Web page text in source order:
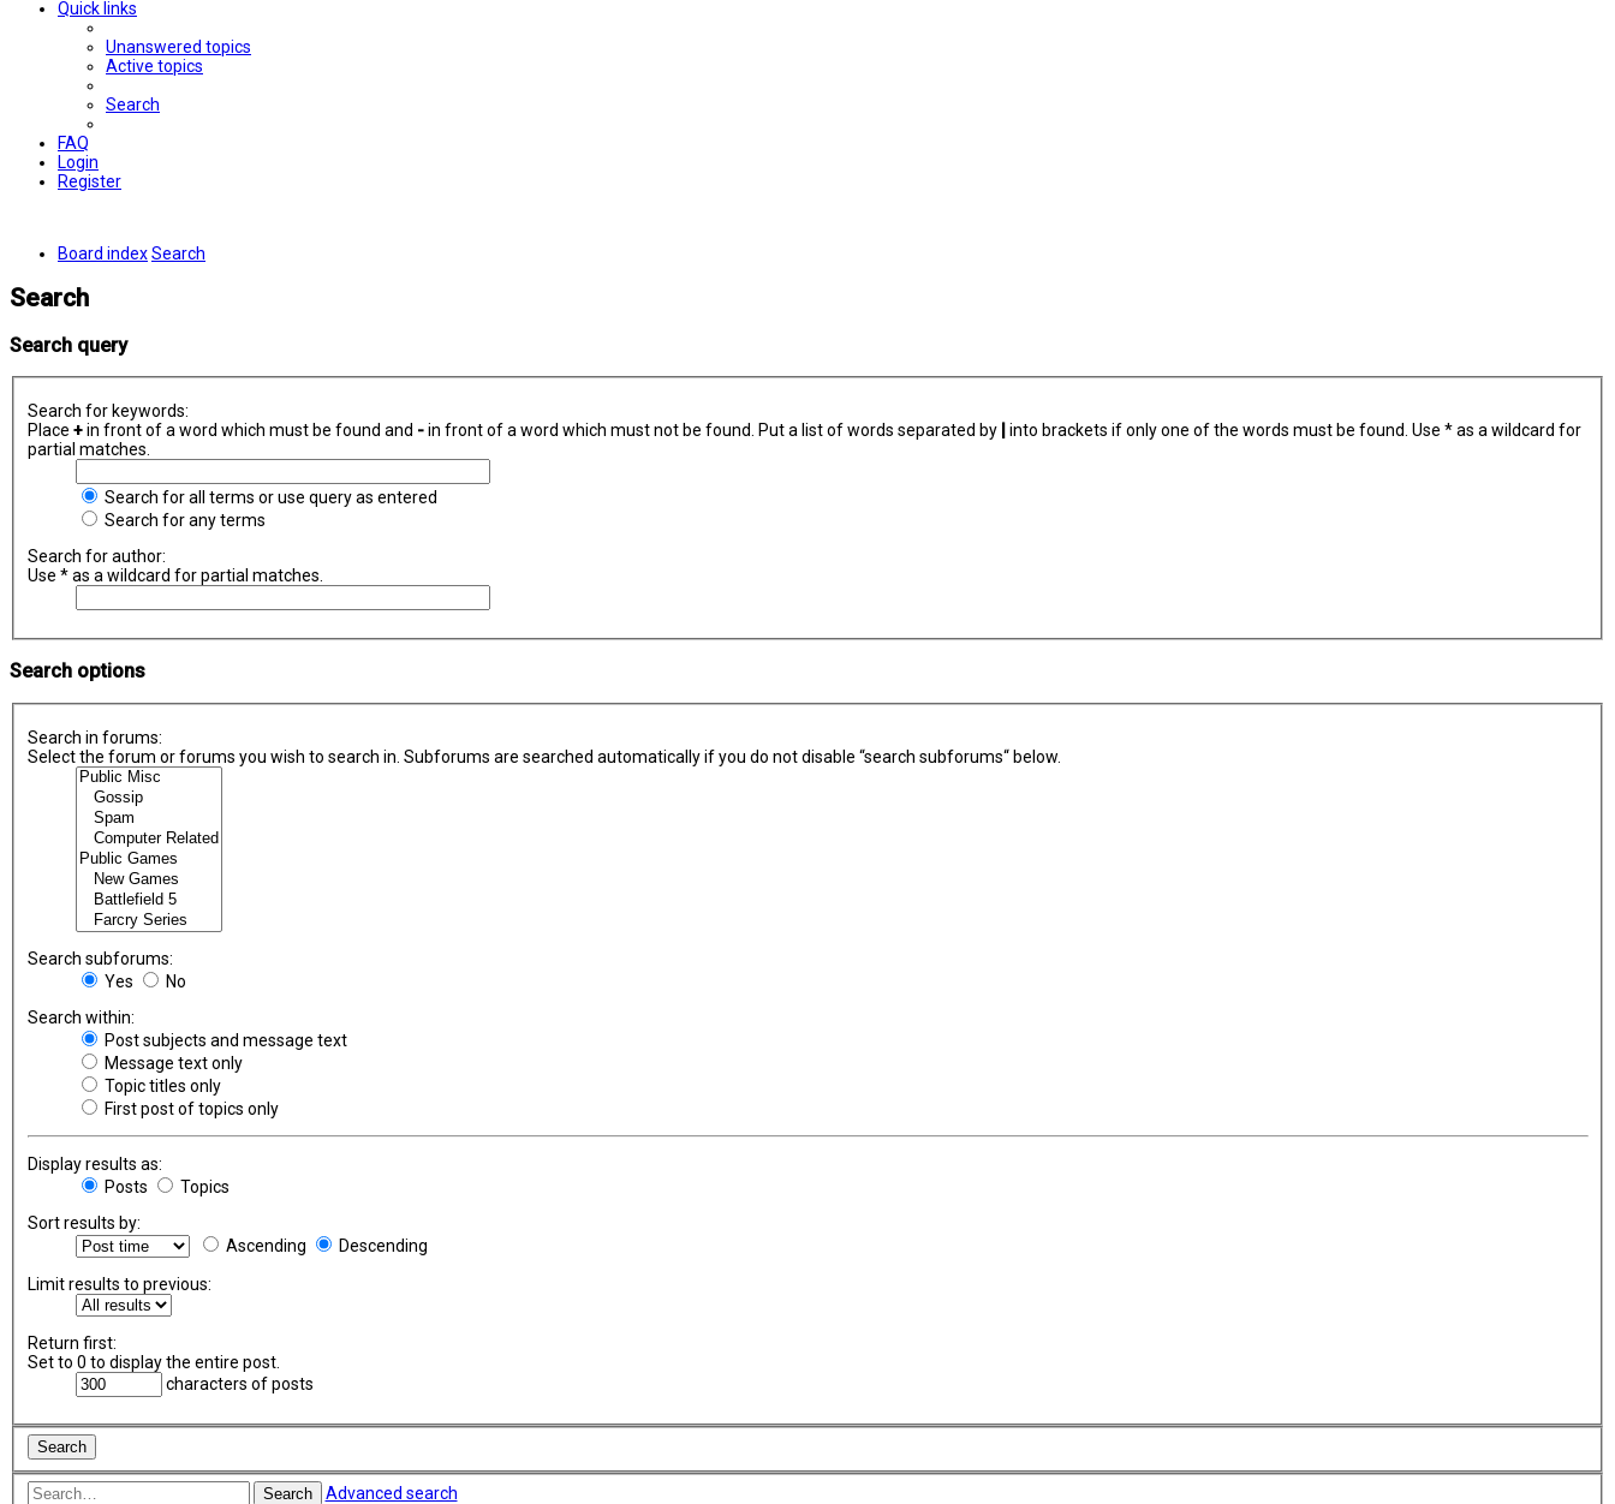
Quick links
Unanswered topics
Active topics
Search
FAQ
Login
Register
Board indexSearch
Search
Search query
Search for keywords:
Place +in front of a word which must be found and -in front of a word which must not be found. Put a list of words separated by
into brackets if only one of the words must be found. Use * as a wildcard for
partial matches.
Search for all terms or use query as entered
Search for any terms
Search for author:
Use * as a wildcard for partial matches.
Search options
Search in forums:
Select the forum or forums you wish to search in. Subforums are searched automatically if you do not disable “search subforums“ below.
Search subforums:
Yes
No
Search within:
Post subjects and message text
Message text only
Topic titles only
First post of topics only
Display results as:
Posts
Topics
Sort results by:
Ascending
Descending
Limit results to previous:
Return first:
Set to 0 to display the entire post.
characters of posts
Search Advanced search